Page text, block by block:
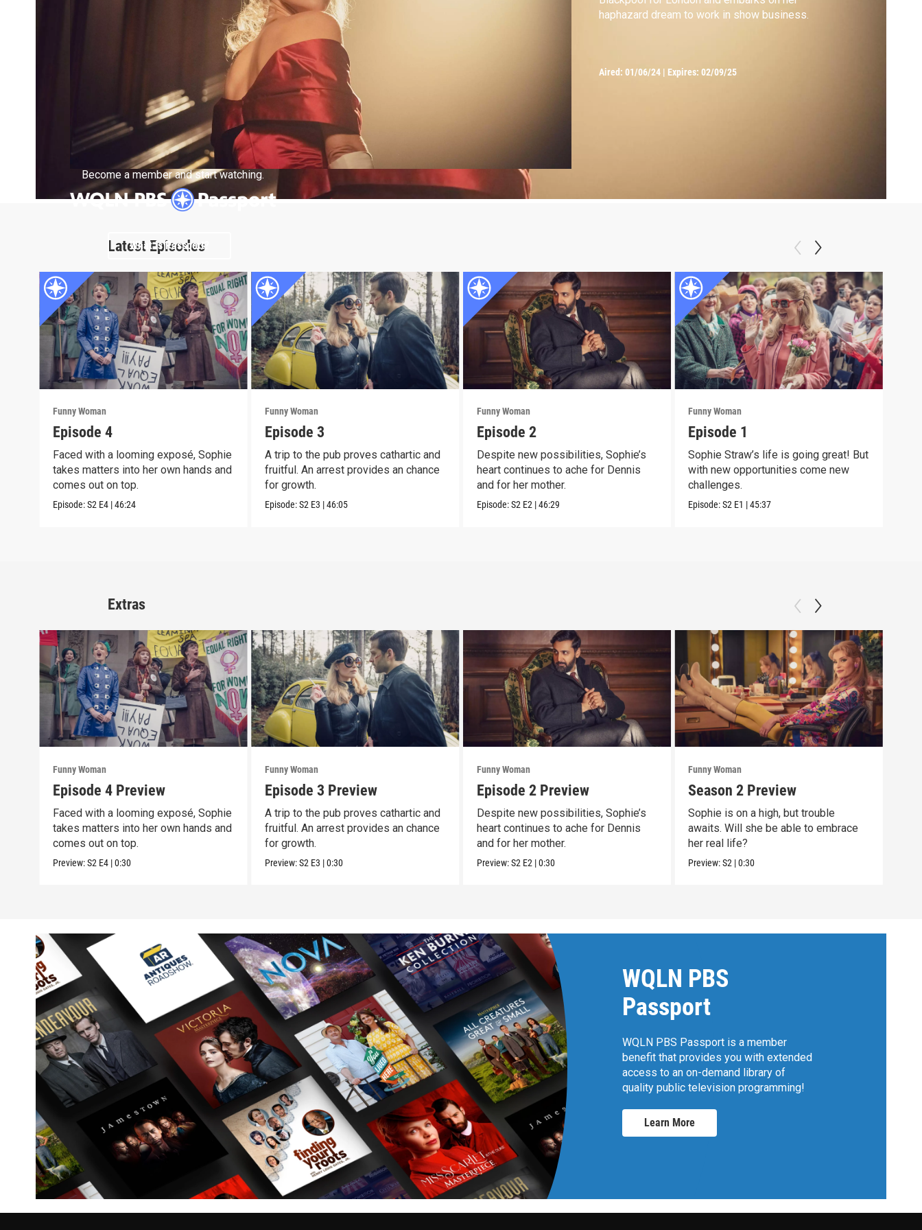
Become a member and start watching.
What is Passport?
haphazard dream to work in show business.
Aired: 01/06/24 | Expires: 02/09/25
Latest Episodes
Funny Woman
Episode 4
Faced with a looming exposé, Sophie
takes matters into her own hands and
comes out on top.
Episode:S2 E4 |46:24
Funny Woman
Episode 3
A trip to the pub proves cathartic and
fruitful. An arrest provides an chance
for growth.
Episode:S2 E3 |46:05
Funny Woman
Episode 2
Despite new possibilities, Sophie’s
heart continues to ache for Dennis
and for her mother.
Episode:S2 E2 |46:29
Funny Woman
Episode 1
Sophie Straw’s life is going great! But
with new opportunities come new
challenges.
Episode:S2 E1 |45:37
Extras
Funny Woman
Episode 4 Preview
Faced with a looming exposé, Sophie
takes matters into her own hands and
comes out on top.
Preview:S2 E4 |0:30
Funny Woman
Episode 3 Preview
A trip to the pub proves cathartic and
fruitful. An arrest provides an chance
for growth.
Preview:S2 E3 |0:30
Funny Woman
Episode 2 Preview
Despite new possibilities, Sophie’s
heart continues to ache for Dennis
and for her mother.
Preview:S2 E2 |0:30
Funny Woman
Season 2 Preview
Sophie is on a high, but trouble
awaits. Will she be able to embrace
her real life?
Preview:S2 |0:30
WQLN PBS
Passport
WQLN PBS Passport is a member
benefit that provides you with extended
access to an on-demand library of
quality public television programming!
Learn More